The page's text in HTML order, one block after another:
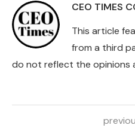
CEO TIMES
This article
from a third
do not reflect the opinions